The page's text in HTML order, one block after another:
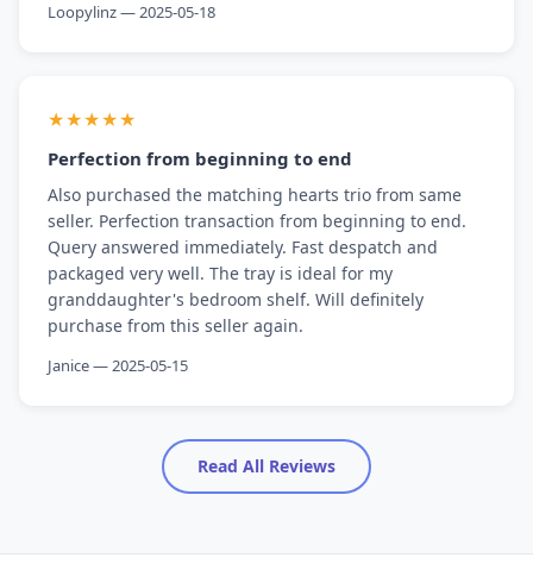
Loopylinz — 2025-05-18
★★★★★
Perfection from beginning to end
Also purchased the matching hearts trio from same
seller. Perfection transaction from beginning to end.
Query answered immediately. Fast despatch and
packaged very well. The tray is ideal for my
granddaughter's bedroom shelf. Will definitely
purchase from this seller again.
Janice — 2025-05-15
Read All Reviews